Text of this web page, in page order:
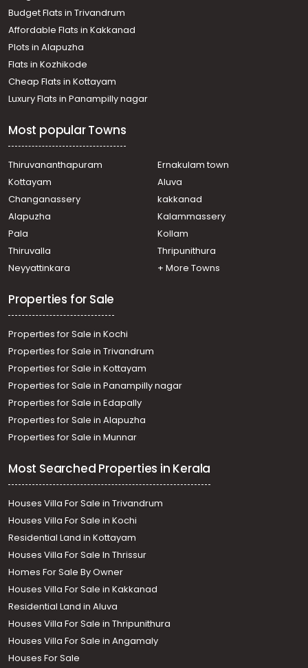
Residential Land for Sale in Ernakulam, Angamaly,
Angamaly, angamaly
Residential Land for Sale in Ernakulam, Nedumbassery,
Nedumbassery, Porayar
Residential Land for Sale in Ernakulam, Nedumbassery,
Nedumbassery, Nedumbassery
Residential Land for Sale in Ernakulam, Nedumbassery,
Nedumbassery, nedumbassery
Angamaly
Residential Land for Sale in Ernakulam, Nedumbassery,
Nedumbassery
Residential Land for Sale in Ernakulam, Angamaly,
Residential Land for Sale in Ernakulam, Angamaly,
Angamaly
Residential Land for Sale in Ernakulam, Angamaly,
Angamaly
Residential Land for Sale in Ernakulam, Ernakulam town,
Budget Flats in Trivandrum
Affordable Flats in Kakkanad
Plots in Alapuzha
Flats in Kozhikode
Cheap Flats in Kottayam
Luxury Flats in Panampilly nagar
Most popular Towns
Thiruvananthapuram
Ernakulam town
Kottayam
Aluva
Changanassery
kakkanad
Alapuzha
Kalammassery
Pala
Kollam
Thiruvalla
Thripunithura
Neyyattinkara
+ More Towns
Properties for Sale
Properties for Sale in Kochi
Properties for Sale in Trivandrum
Properties for Sale in Kottayam
Properties for Sale in Panampilly nagar
Properties for Sale in Edapally
Properties for Sale in Alapuzha
Properties for Sale in Munnar
Most Searched Properties in Kerala
Houses Villa For Sale in Trivandrum
Houses Villa For Sale in Kochi
Residential Land in Kottayam
Houses Villa For Sale In Thrissur
Homes For Sale By Owner
Houses Villa For Sale in Kakkanad
Residential Land in Aluva
Houses Villa For Sale in Thripunithura
Houses Villa For Sale in Angamaly
Houses For Sale